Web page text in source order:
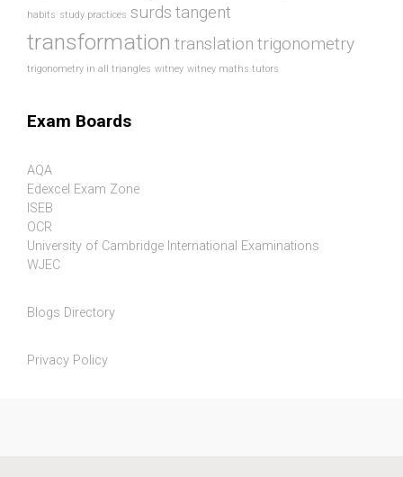
habits study practices surds tangent
transformation translation trigonometry
trigonometry in all triangles witney witney maths tutors
Exam Boards
AQA
Edexcel Exam Zone
ISEB
OCR
University of Cambridge International Examinations
WJEC
Blogs Directory
Privacy Policy